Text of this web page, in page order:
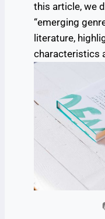
this article, we
“emerging
literature,
characteristics